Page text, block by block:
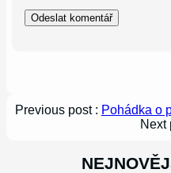
Previous post : Pohádka o
Next